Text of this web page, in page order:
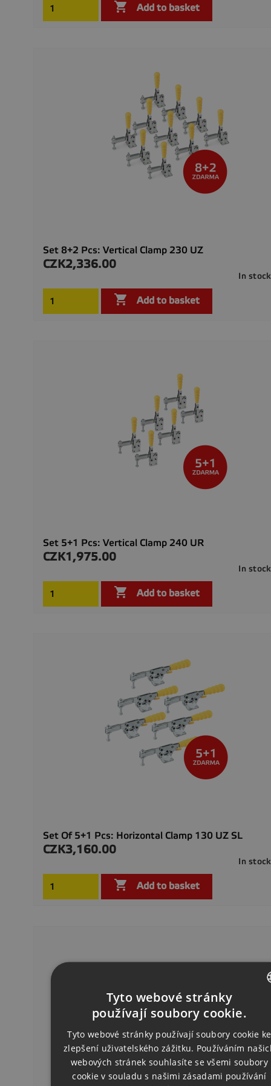
 Add to basket
Set 8+2 Pcs: Vertical Clamp 230 UZ
Price
CZK2,336.00
In stock
 Add to basket
Set 5+1 Pcs: Vertical Clamp 240 UR
Price
CZK1,975.00
In stock
 Add to basket
Set Of 5+1 Pcs: Horizontal Clamp 130 UZ SL
Price
CZK3,160.00
In stock
 Add to basket
ENGLISH
GERMAN
Tyto webové stránky
používají soubory cookie.
Tyto webové stránky používají soubory cookie ke
zlepšení uživatelského zážitku. Používáním
webových stránek souhlasíte se všemi soubory
cookie v souladu s našimi zásadami používání